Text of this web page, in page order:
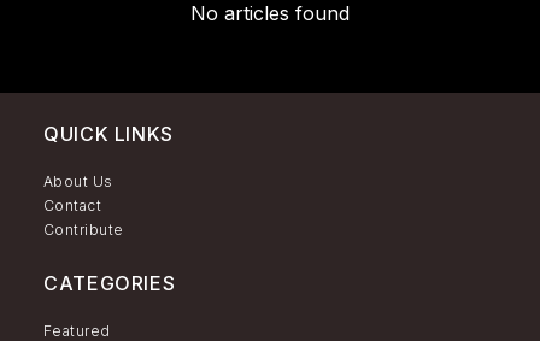
No articles found
QUICK LINKS
About Us
Contact
Contribute
CATEGORIES
Featured